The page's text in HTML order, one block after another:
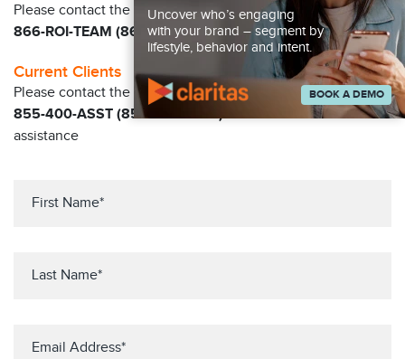
Please contact the Claritas Sales Team at
866-ROI-TEAM (866-764-8326)
Current Clients
Please contact the Solution Center at
855-400-ASST (855-400-2778)for immediate
assistance
Uncover who’s engaging
with your brand – segment by
lifestyle, behavior and intent.
BOOK A DEMO